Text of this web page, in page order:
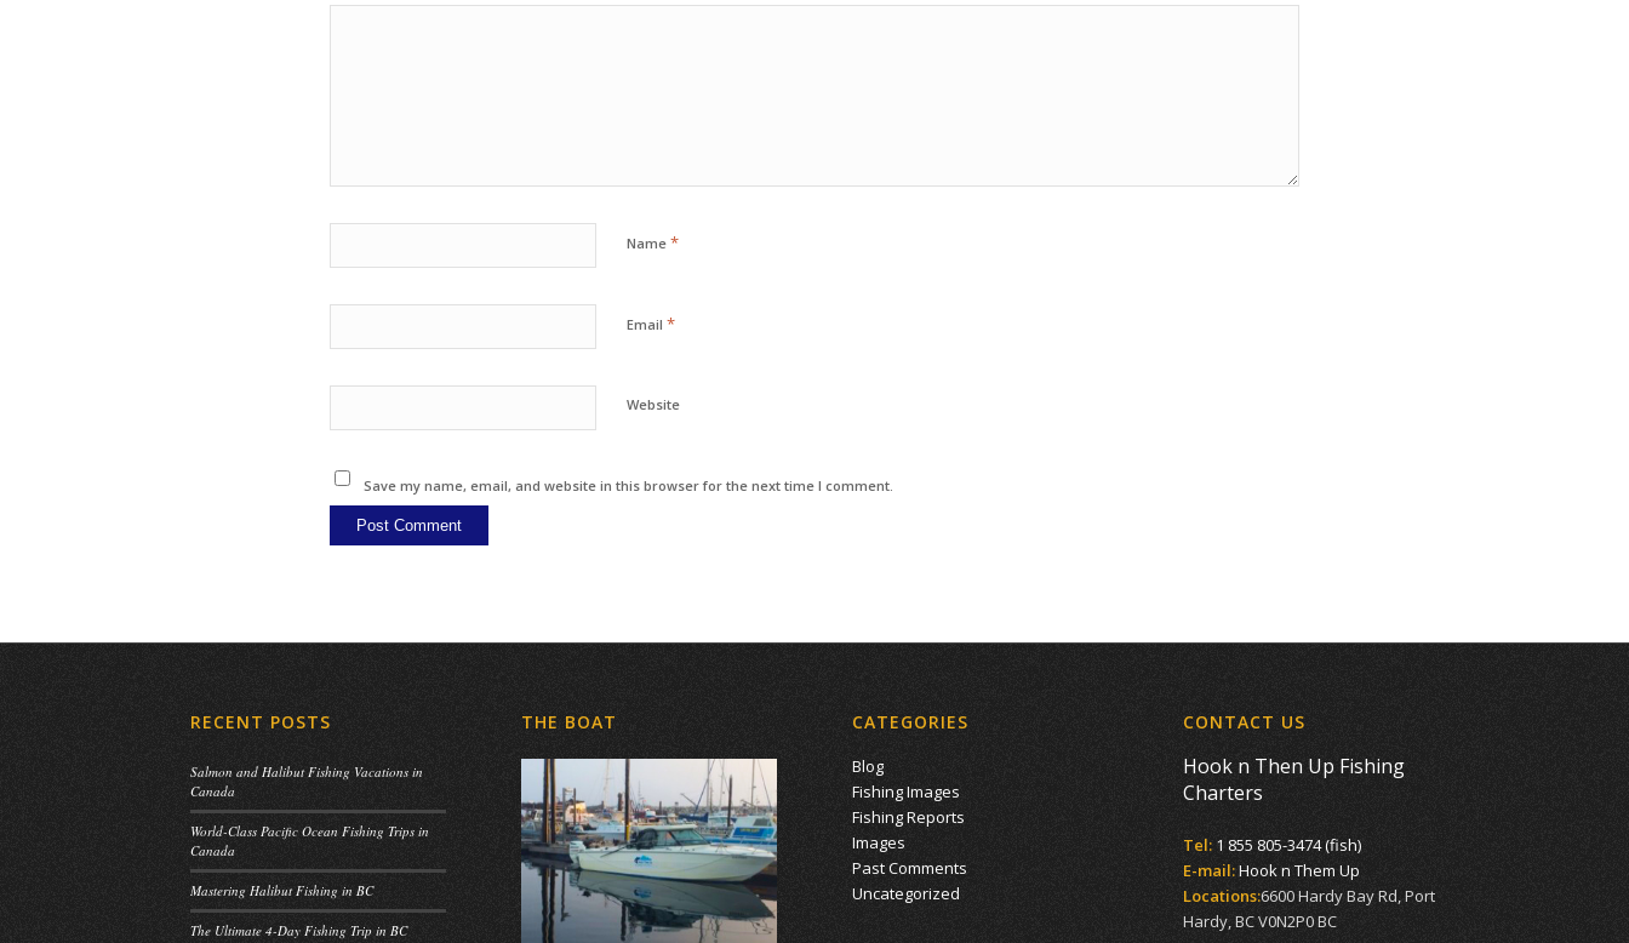
Name *
Email *
Website
Save my name, email, and website in this browser for the next time I comment.
RECENT POSTS
Salmon and Halibut Fishing Vacations in
Canada
World-Class Pacific Ocean Fishing Trips in
Canada
Mastering Halibut Fishing in BC
The Ultimate 4-Day Fishing Trip in BC
THE BOAT CATEGORIES
Blog
Fishing Images
Fishing Reports
Images
Past Comments
Uncategorized
CONTACT US
Hook n Then Up Fishing
Charters
Tel: 1 855 805-3474 (fish)
E-mail:Hook n Them Up
Locations:6600 Hardy Bay Rd, Port
Hardy, BC V0N2P0 BC